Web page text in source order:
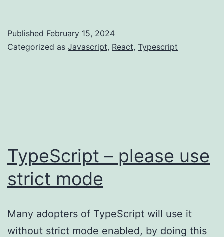
Published February 15, 2024
Categorized as Javascript, React, Typescript
TypeScript – please use
strict mode
Many adopters of TypeScript will use it
without strict mode enabled, by doing this